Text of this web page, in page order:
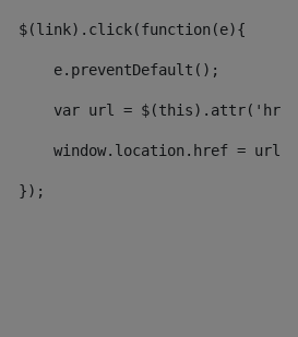
$(link).click(function(e){
e.preventDefault();
var url =
window.location.href = url
});